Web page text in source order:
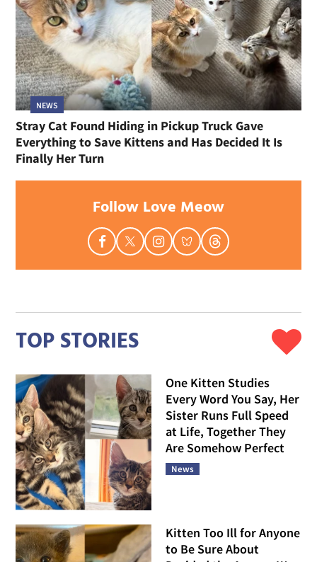
NEWS
Stray Cat Found Hiding in Pickup Truck Gave
Everything to Save Kittens and Has Decided It Is
Finally Her Turn
Follow Love Meow
TOP STORIES
One Kitten Studies
Every Word You Say, Her
Sister Runs Full Speed
at Life, Together They
Are Somehow Perfect
News
Kitten Too Ill for Anyone
to Be Sure About